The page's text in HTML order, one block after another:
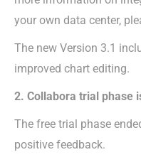
your own data center,
The new Version 3.1
improved chart editing.
2. Collabora trial phase
The free trial phase
positive feedback.